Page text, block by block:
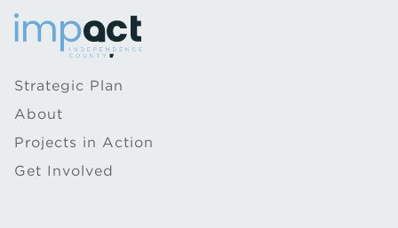
Strategic Plan
About
Projects in Action
Get Involved